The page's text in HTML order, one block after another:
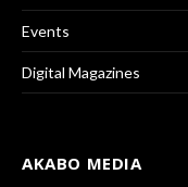
Events
Digital Magazines
AKABO MEDIA